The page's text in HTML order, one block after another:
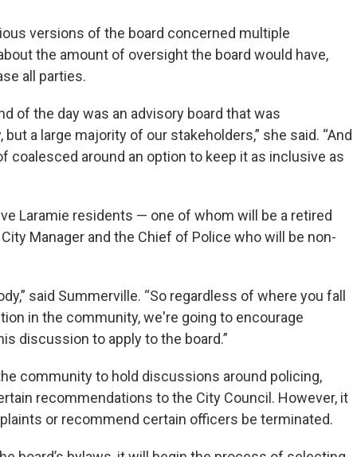
versions of the board concerned multiple
the amount of oversight the board would have,
all parties.
of the day was an advisory board that was
a large majority of our stakeholders,” she said. “And
coalesced around an option to keep it as inclusive as
Laramie residents — one of whom will be a retired
Manager and the Chief of Police who will be non-
said Summerville. “So regardless of where you fall
in the community, we're going to encourage
discussion to apply to the board.”
community to hold discussions around policing,
recommendations to the City Council. However, it
or recommend certain officers be terminated.